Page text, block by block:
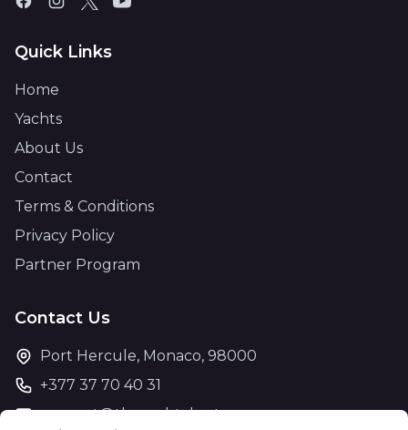
Quick Links
Home
Yachts
About Us
Contact
Terms & Conditions
Privacy Policy
Partner Program
Contact Us
Port Hercule, Monaco, 98000
+377 37 70 40 31
support@theyachtcharter.com